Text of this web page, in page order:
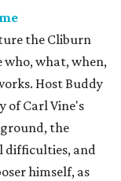
the Cliburn
who, what, when,
Host Buddy
of Carl Vine's
the
difficulties, and
himself, as